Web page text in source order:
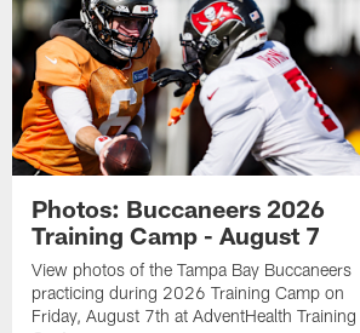
Photos: Buccaneers 2026
Training Camp - August 7
View photos of the Tampa Bay Buccaneers
practicing during 2026 Training Camp on
Friday, August 7th at AdventHealth Training